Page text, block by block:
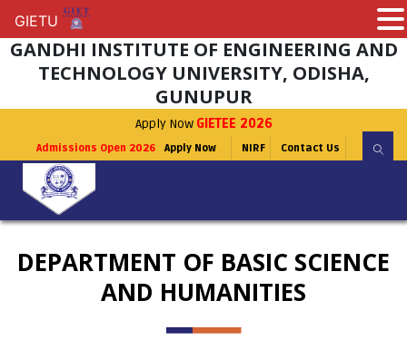
GANDHI INSTITUTE OF ENGINEERING AND
TECHNOLOGY UNIVERSITY, ODISHA,
GUNUPUR
Apply Now GIETEE 2026
Admissions Open 2026 Apply Now NIRF Contact Us
DEPARTMENT OF BASIC SCIENCE
AND HUMANITIES
GIETU
GIETU